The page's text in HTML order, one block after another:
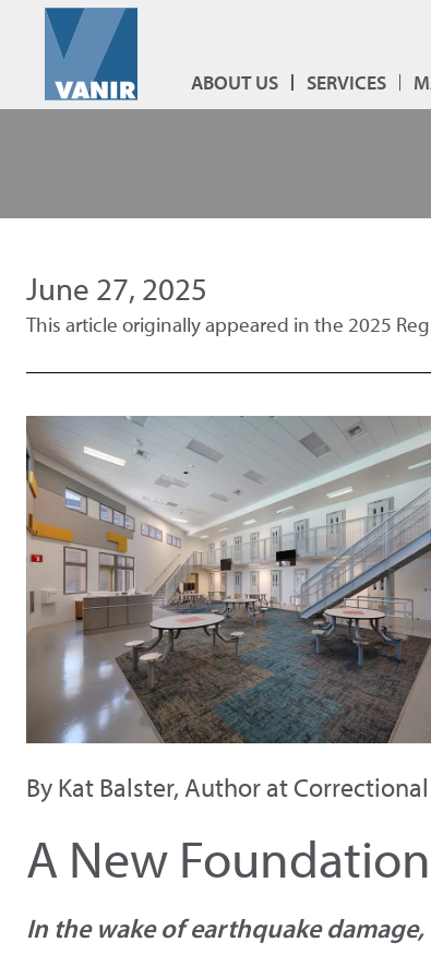
ABOUT US SERVICES
June 27, 2025
This article originally appeared in the 2025
By Kat Balster, Author at
A New
In the wake of earthquake